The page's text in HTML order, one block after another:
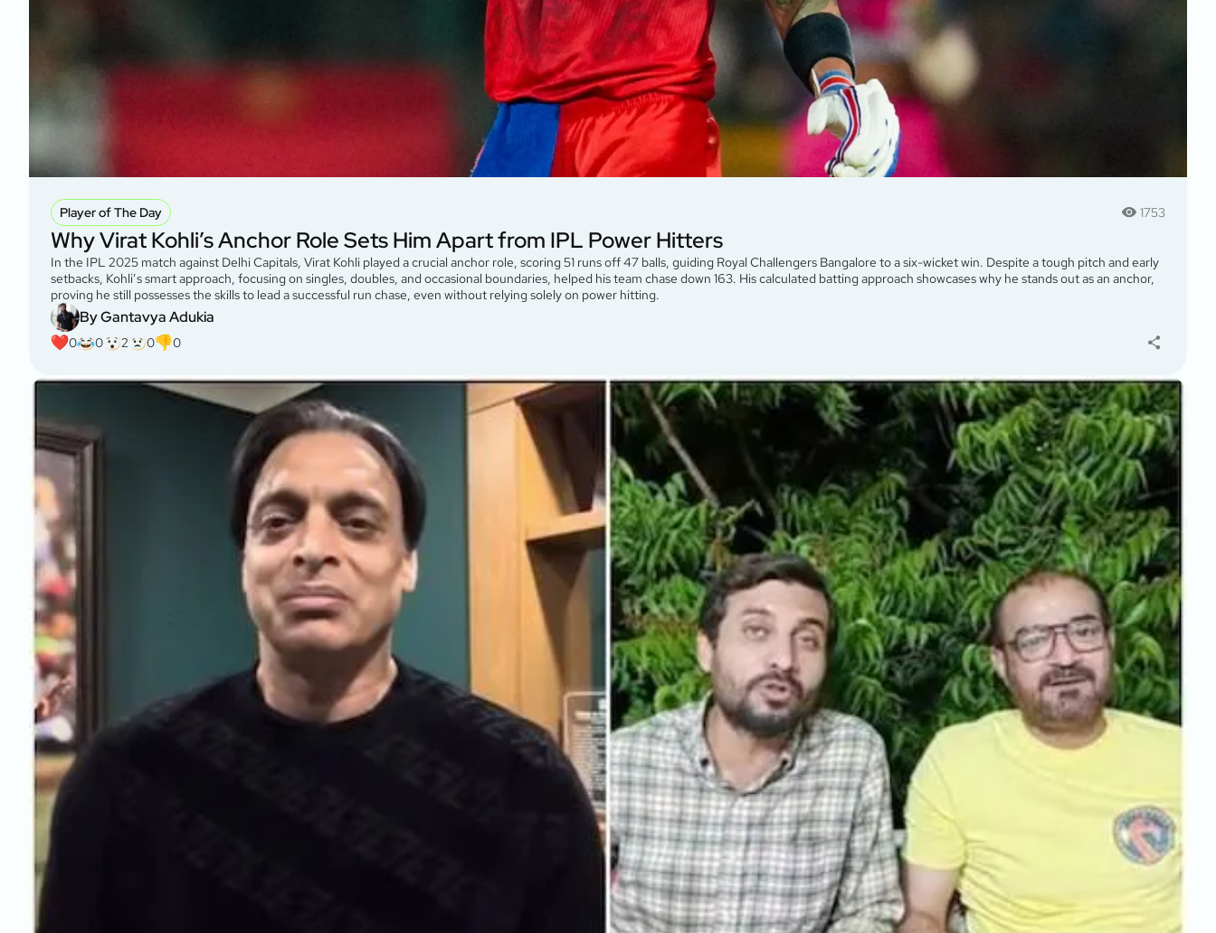
Player of The Day 1753
Why Virat Kohli’s Anchor Role Sets Him Apart from IPL Power Hitters
In the IPL 2025 match against Delhi Capitals, Virat Kohli played a crucial anchor role, scoring 51 runs off 47 balls, guiding Royal Challengers Bangalore to a six-wicket win. Despite a tough pitch and early
setbacks, Kohli’s smart approach, focusing on singles, doubles, and occasional boundaries, helped his team chase down 163. His calculated batting approach showcases why he stands out as an anchor,
proving he still possesses the skills to lead a successful run chase, even without relying solely on power hitting.
By Gantavya Adukia
0 0 2 0 0